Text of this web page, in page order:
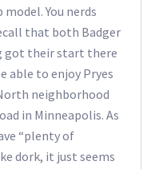
You nerds
that both Badger
got their start there
able to enjoy Pryes
neighborhood
in Minneapolis. As
“plenty of
dork, it just seems